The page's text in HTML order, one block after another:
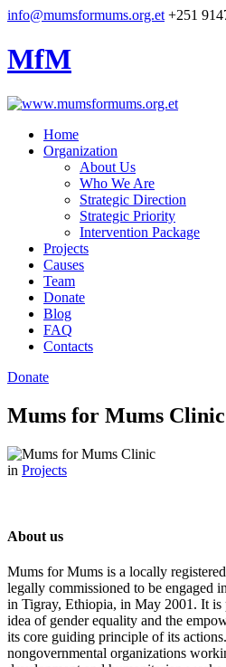
info@mumsformums.org.et +251
MfM
Home
Organization
About Us
Who We Are
Strategic Direction
Strategic Priority
Intervention Package
Projects
Causes
Team
Donate
Blog
FAQ
Contacts
Donate
Mums for Mums Clinic
in Projects
About us
Mums for Mums is a locally
legally commissioned to be engaged
in Tigray, Ethiopia, in May 2001. It is
idea of gender equality and the
its core guiding principle of its
nongovernmental organizations